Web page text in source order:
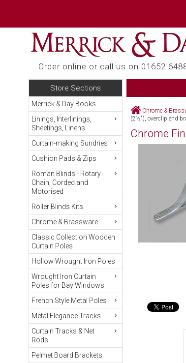
Order online or call us on 01652
Store Sections
Merrick & Day Books
Linings, Interlinings,
Sheetings, Linens
Curtain-making Sundries
Cushion Pads & Zips
Roman Blinds - Rotary
Chain, Corded and
Motorised
Roller Blinds Kits
Chrome & Brassware
Classic Collection Wooden
Curtain Poles
Hollow Wrought Iron Poles
Wrought Iron Curtain
Poles for Bay Windows
French Style Metal Poles
Metal Elegance Tracks
Curtain Tracks & Net
Rods
Pelmet Board Brackets
Chrome &
(2½"), overclip end
Chrome